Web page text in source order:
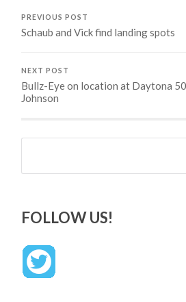
PREVIOUS POST
Schaub and Vick find landing spots
NEXT POST
Bullz-Eye on location at Daytona
Johnson
Search
FOLLOW US!